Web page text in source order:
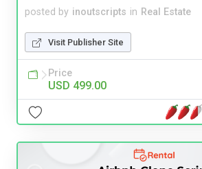
posted by inoutscripts in Real Estate
Visit Publisher Site
Price
USD 499.00